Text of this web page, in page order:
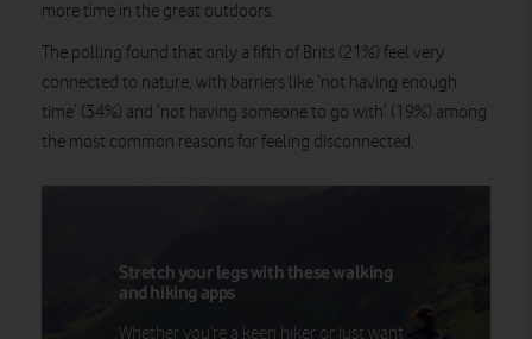
more time in the great outdoors.
The polling found that only a fifth of Brits (21%) feel very
connected to nature, with barriers like ‘not having enough
time’ (34%) and ‘not having someone to go with’ (19%) among
the most common reasons for feeling disconnected.
Stretch your legs with these walking
and hiking apps
Whether you’re a keen hiker or just want